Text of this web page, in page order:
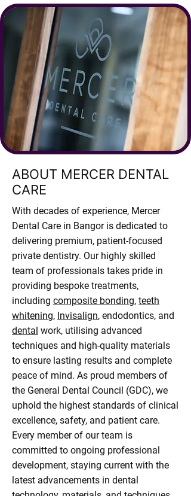
ABOUT MERCER DENTAL
CARE
With decades of experience, Mercer
Dental Care in Bangor is dedicated to
delivering premium, patient-focused
private dentistry. Our highly skilled
team of professionals takes pride in
providing bespoke treatments,
including composite bonding, teeth
whitening, Invisalign, endodontics, and
dental work, utilising advanced
techniques and high-quality materials
to ensure lasting results and complete
peace of mind. As proud members of
the General Dental Council (GDC), we
uphold the highest standards of clinical
excellence, safety, and patient care.
Every member of our team is
committed to ongoing professional
development, staying current with the
latest advancements in dental